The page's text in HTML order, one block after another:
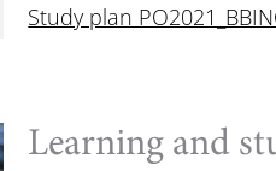
Study plan
Learning and